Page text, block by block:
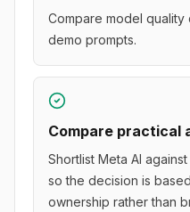
Compare model
demo prompts.
Compare practical
Shortlist Meta AI
so the decision is
ownership rather than